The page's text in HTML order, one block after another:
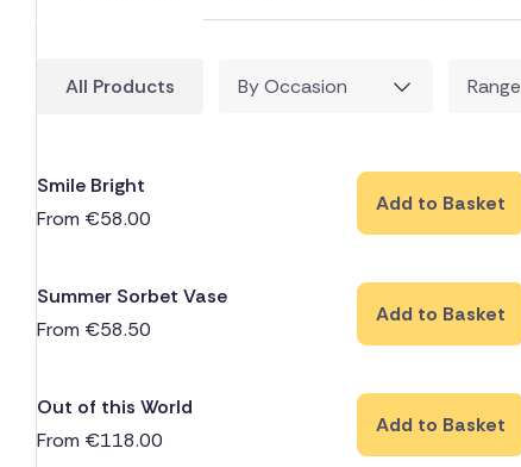
All Products By Occasion Range
Smile Bright
From €58.00
Add to Basket
Summer Sorbet Vase
From €58.50
Add to Basket
Out of this World
From €118.00
Add to Basket